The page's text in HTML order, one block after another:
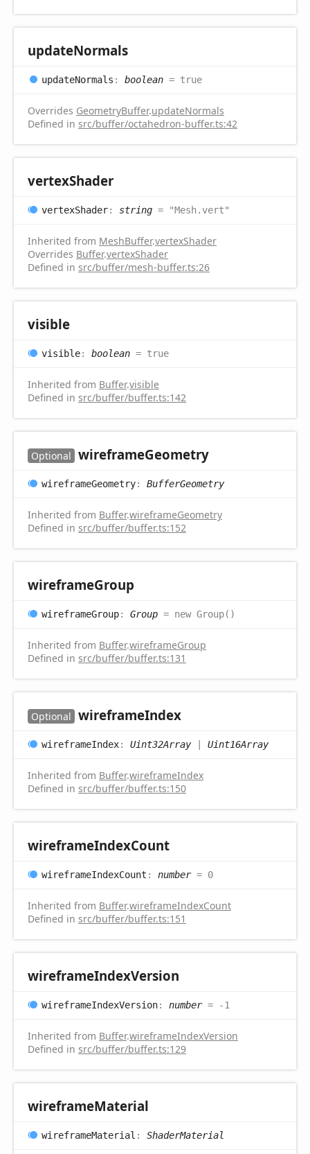
updateNormals
updateNormals : boolean = true
Overrides GeometryBuffer.updateNormals
Defined in src/buffer/octahedron-buffer.ts:42
vertexShader
vertexShader: string = "Mesh.vert"
Inherited from MeshBuffer.vertexShader
Overrides Buffer.vertexShader
Defined in src/buffer/mesh-buffer.ts:26
visible
visible: boolean = true
Inherited from Buffer.visible
Defined in src/buffer/buffer.ts:142
Optional wireframeGeometry
wireframeGeometry: BufferGeometry
Inherited from Buffer.wireframeGeometry
Defined in src/buffer/buffer.ts:152
wireframeGroup
wireframeGroup: Group = new Group()
Inherited from Buffer.wireframeGroup
Defined in src/buffer/buffer.ts:131
Optional wireframeIndex
wireframeIndex: Uint32Array| Uint16Array
Inherited from Buffer.wireframeIndex
Defined in src/buffer/buffer.ts:150
wireframeIndexCount
wireframeIndexCount : number= 0
Inherited from Buffer.wireframeIndexCount
Defined in src/buffer/buffer.ts:151
wireframeIndexVersion
wireframeIndexVersion: number= -1
Inherited from Buffer.wireframeIndexVersion
Defined in src/buffer/buffer.ts:129
wireframeMaterial
wireframeMaterial : ShaderMaterial